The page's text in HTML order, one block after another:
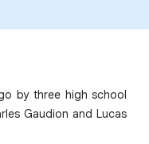
by three high school
Gaudion and Lucas